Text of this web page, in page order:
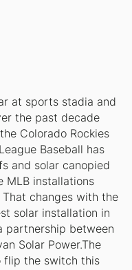
at sports stadia and
the past decade
Colorado Rockies
Baseball has
and solar canopied
MLB installations
changes with the
solar installation in
partnership between
Solar Power.The
flip the switch this